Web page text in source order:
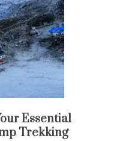
Essential
Trekking